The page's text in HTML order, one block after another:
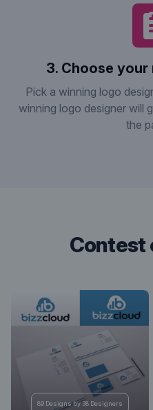
3. Choose
Pick a winning logo
winning logo designer will
the
89 Designs by 38 Designers